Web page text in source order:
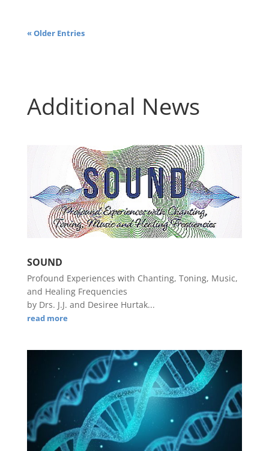
« Older Entries
Additional News
SOUND
Profound Experiences with Chanting, Toning, Music,
and Healing Frequencies
by Drs. J.J. and Desiree Hurtak...
read more